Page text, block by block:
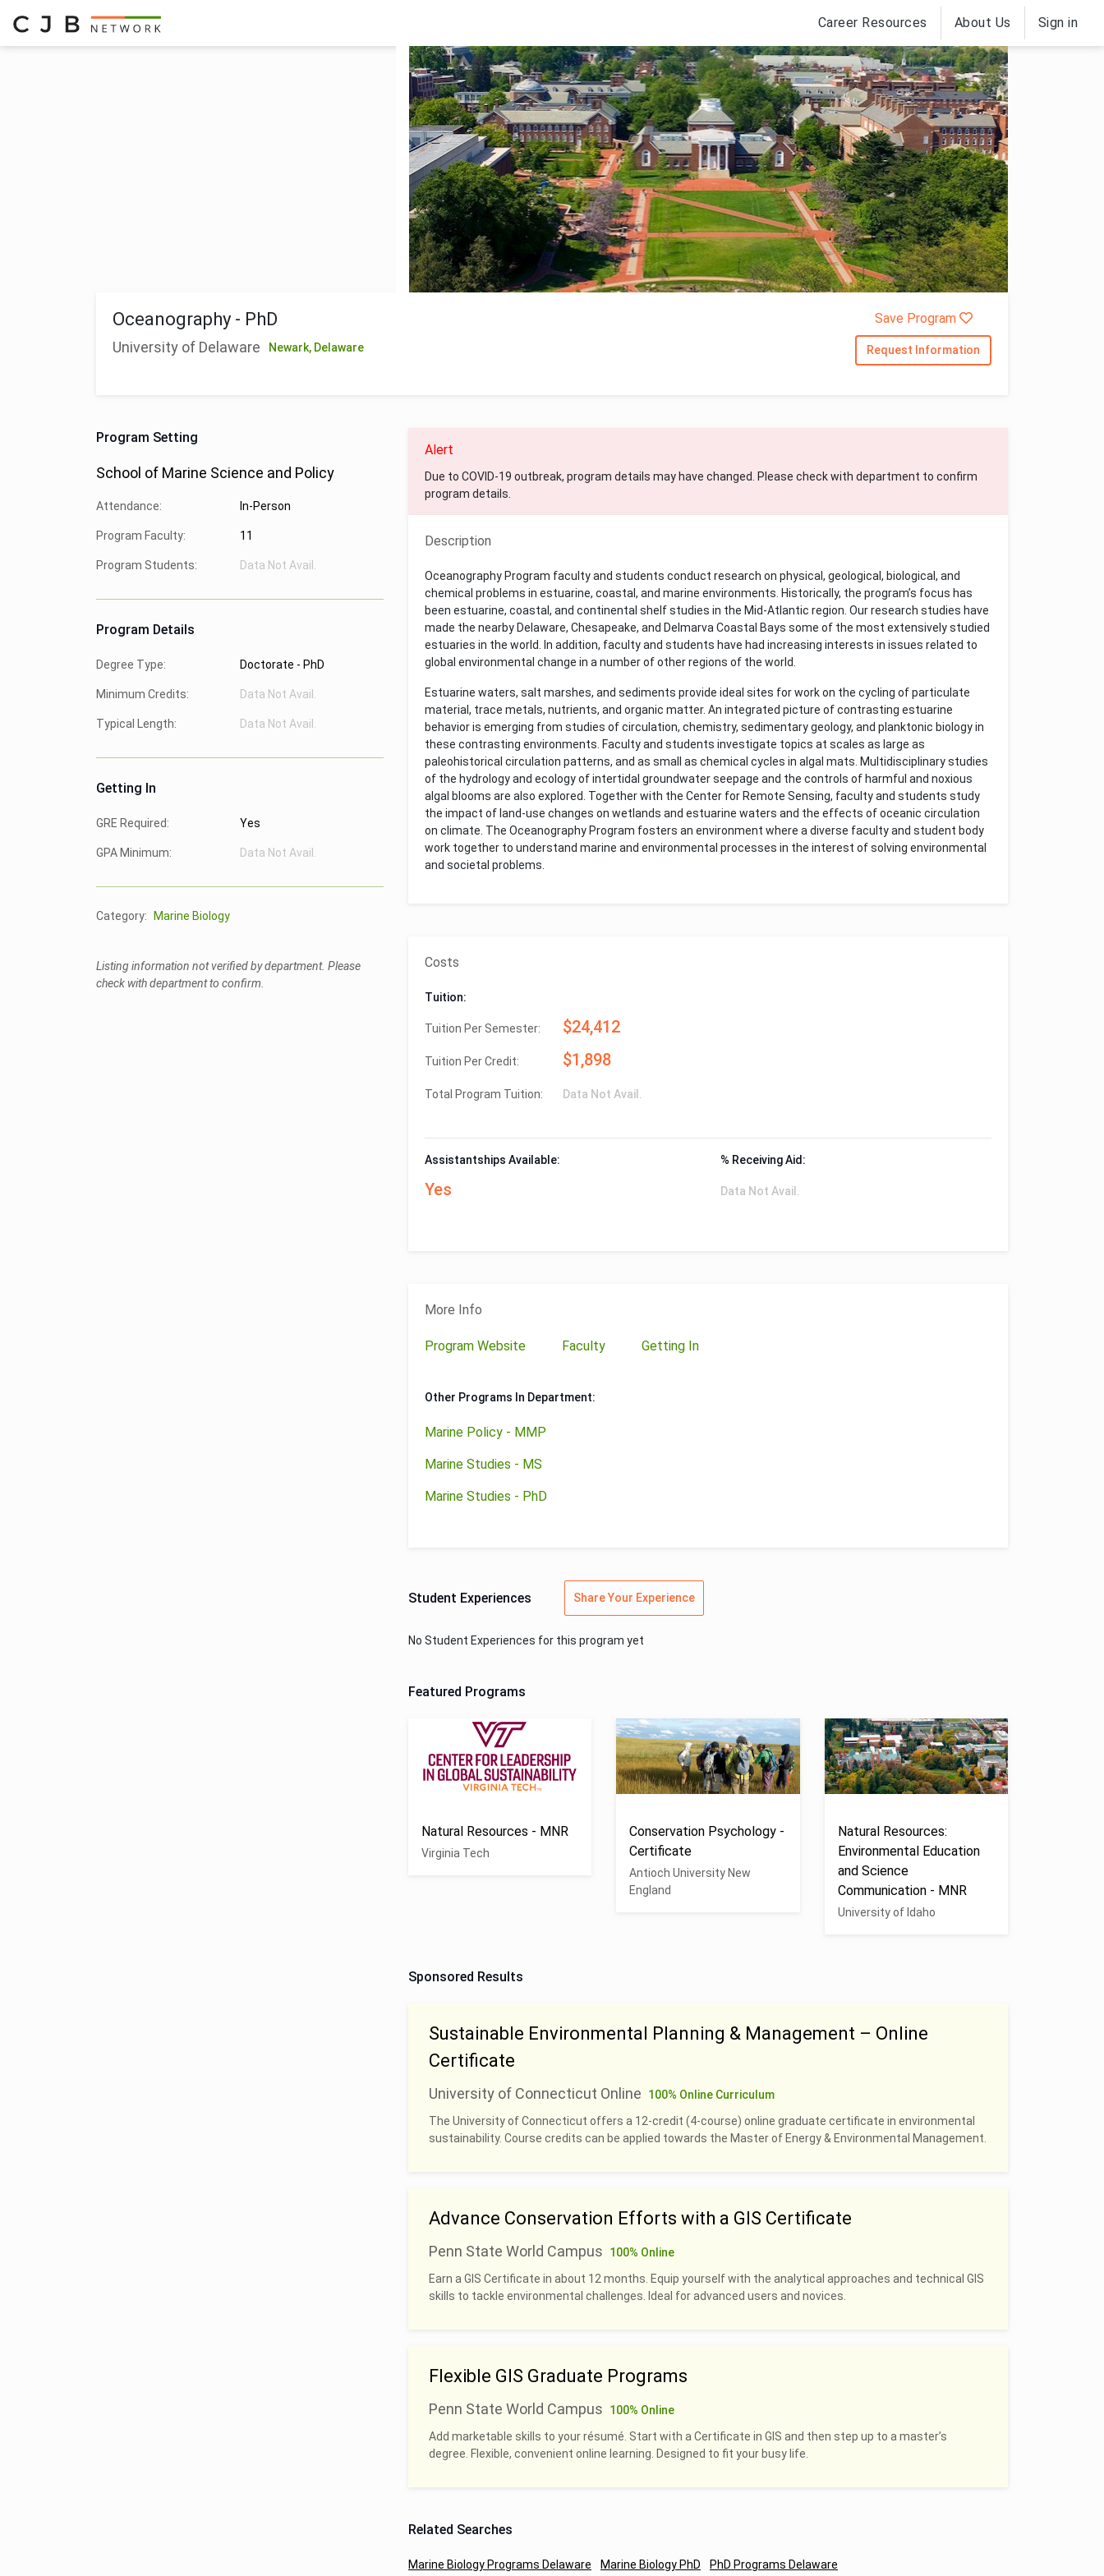
Career Resources About Us Sign in
Oceanography - PhD
University of Delaware Newark, Delaware
Save Program
Request Information
Program Setting
School of Marine Science and Policy
Attendance: In-Person
Program Faculty: 11
Program Students: Data Not Avail.
Program Details
Degree Type: Doctorate - PhD
Minimum Credits: Data Not Avail.
Typical Length: Data Not Avail.
Getting In
GRE Required: Yes
GPA Minimum: Data Not Avail.
Category: Marine Biology
Listing information not verified by department. Please
check with department to confirm.
Alert
Due to COVID-19 outbreak, program details may have changed. Please check with department to confirm
program details.
Description
Oceanography Program faculty and students conduct research on physical, geological, biological, and
chemical problems in estuarine, coastal, and marine environments. Historically, the program’s focus has
been estuarine, coastal, and continental shelf studies in the Mid-Atlantic region. Our research studies have
made the nearby Delaware, Chesapeake, and Delmarva Coastal Bays some of the most extensively studied
estuaries in the world. In addition, faculty and students have had increasing interests in issues related to
global environmental change in a number of other regions of the world.
Estuarine waters, salt marshes, and sediments provide ideal sites for work on the cycling of particulate
material, trace metals, nutrients, and organic matter. An integrated picture of contrasting estuarine
behavior is emerging from studies of circulation, chemistry, sedimentary geology, and planktonic biology in
these contrasting environments. Faculty and students investigate topics at scales as large as
paleohistorical circulation patterns, and as small as chemical cycles in algal mats. Multidisciplinary studies
of the hydrology and ecology of intertidal groundwater seepage and the controls of harmful and noxious
algal blooms are also explored. Together with the Center for Remote Sensing, faculty and students study
the impact of land-use changes on wetlands and estuarine waters and the effects of oceanic circulation
on climate. The Oceanography Program fosters an environment where a diverse faculty and student body
work together to understand marine and environmental processes in the interest of solving environmental
and societal problems.
Costs
Tuition:
Tuition Per Semester: $24,412
Tuition Per Credit: $1,898
Total Program Tuition: Data Not Avail.
Assistantships Available:
Yes
% Receiving Aid:
Data Not Avail.
More Info
Program Website Faculty Getting In
Other Programs In Department:
Marine Policy - MMP
Marine Studies - MS
Marine Studies - PhD
Student Experiences Share Your Experience
No Student Experiences for this program yet
Featured Programs
Natural Resources - MNR
Virginia Tech
Conservation Psychology -
Certificate
Antioch University New
England
Natural Resources:
Environmental Education
and Science
Communication - MNR
University of Idaho
Sponsored Results
Sustainable Environmental Planning & Management – Online
Certificate
University of Connecticut Online
100% Online Curriculum
The University of Connecticut offers a 12-credit (4-course) online graduate certificate in environmental
sustainability. Course credits can be applied towards the Master of Energy & Environmental Management.
Advance Conservation Efforts with a GIS Certificate
Penn State World Campus
100% Online
Earn a GIS Certificate in about 12 months. Equip yourself with the analytical approaches and technical GIS
skills to tackle environmental challenges. Ideal for advanced users and novices.
Flexible GIS Graduate Programs
Penn State World Campus
100% Online
Add marketable skills to your résumé. Start with a Certificate in GIS and then step up to a master’s
degree. Flexible, convenient online learning. Designed to fit your busy life.
Related Searches
Marine Biology Programs Delaware Marine Biology PhD PhD Programs Delaware